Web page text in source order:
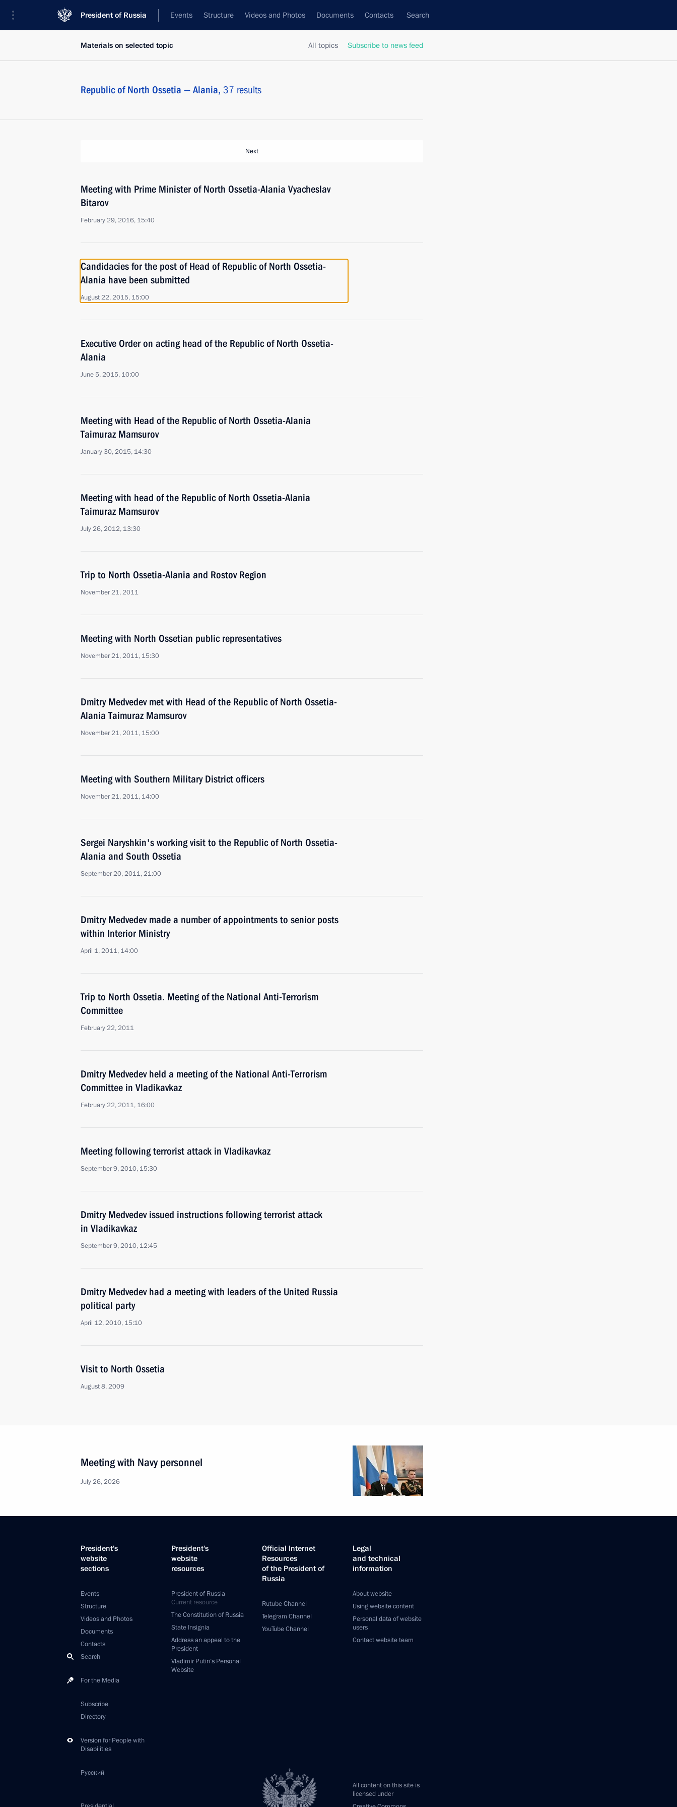
President of Russia Events Structure Videos and Photos Documents Contacts Search
All topics Subscribe to news feed
Materials on selected topic
Republic of North Ossetia — Alania, 37 results
Next
Meeting with Prime Minister of North Ossetia-Alania Vyacheslav
Bitarov
February 29, 2016, 15:40
Candidacies for the post of Head of Republic of North Ossetia-
Alania have been submitted
August 22, 2015, 15:00
Executive Order on acting head of the Republic of North Ossetia-
Alania
June 5, 2015, 10:00
Meeting with Head of the Republic of North Ossetia-Alania
Taimuraz Mamsurov
January 30, 2015, 14:30
Meeting with head of the Republic of North Ossetia-Alania
Taimuraz Mamsurov
July 26, 2012, 13:30
Trip to North Ossetia-Alania and Rostov Region
November 21, 2011
Meeting with North Ossetian public representatives
November 21, 2011, 15:30
Dmitry Medvedev met with Head of the Republic of North Ossetia-
Alania Taimuraz Mamsurov
November 21, 2011, 15:00
Meeting with Southern Military District officers
November 21, 2011, 14:00
Sergei Naryshkin's working visit to the Republic of North Ossetia-
Alania and South Ossetia
September 20, 2011, 21:00
Dmitry Medvedev made a number of appointments to senior posts
within Interior Ministry
April 1, 2011, 14:00
Trip to North Ossetia. Meeting of the National Anti-Terrorism
Committee
February 22, 2011
Dmitry Medvedev held a meeting of the National Anti-Terrorism
Committee in Vladikavkaz
February 22, 2011, 16:00
Meeting following terrorist attack in Vladikavkaz
September 9, 2010, 15:30
Dmitry Medvedev issued instructions following terrorist attack
in Vladikavkaz
September 9, 2010, 12:45
Dmitry Medvedev had a meeting with leaders of the United Russia
political party
April 12, 2010, 15:10
Visit to North Ossetia
August 8, 2009
Meeting with Navy personnel
July 26, 2026
President's
website
sections
Events
Structure
Videos and Photos
Documents
Contacts
Search
For the Media
Subscribe
Directory
Version for People with
Disabilities
Русский
President's
website
resources
President of Russia
Current resource
The Constitution of Russia
State Insignia
Address an appeal to the
President
Vladimir Putin’s Personal
Website
Official Internet
Resources
of the President of
Russia
Rutube Channel
Telegram Channel
YouTube Channel
Legal
and technical
information
About website
Using website content
Personal data of website
users
Contact website team
All content on this site is
licensed under